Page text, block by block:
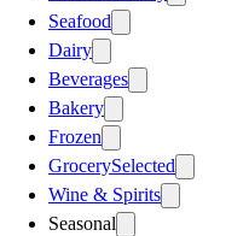
Seafood
Dairy
Beverages
Bakery
Frozen
GrocerySelected
Wine & Spirits
Seasonal